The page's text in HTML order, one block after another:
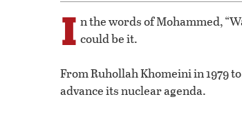
I n the words of Mohammed,
could be it.
From Ruhollah Khomeini in 1979
advance its nuclear agenda.